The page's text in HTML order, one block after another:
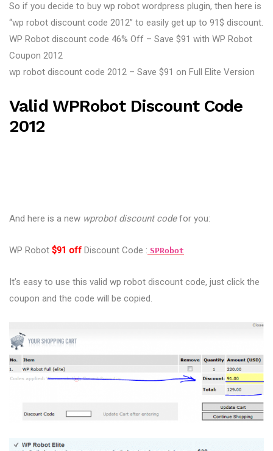
So if you decide to buy wp robot wordpress plugin, then here is
“wp robot discount code 2012” to easily get up to 91$ discount.
WP Robot discount code 46% Off – Save $91 with WP Robot
Coupon 2012
wp robot discount code 2012 – Save $91 on Full Elite Version
Valid WPRobot Discount Code
2012
And here is a new wprobot discount codefor you:
WP Robot $91 off Discount Code : SPRobot
It’s easy to use this valid wp robot discount code, just click the
coupon and the code will be copied.